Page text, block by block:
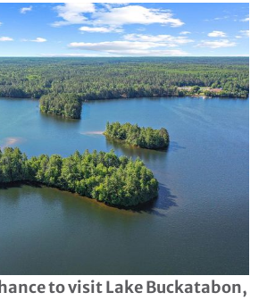
to visit Lake Buckatabon,